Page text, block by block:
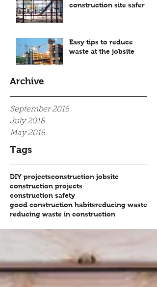
Archive
Tags
construction site safer
Easy tips to reduce
waste at the jobsite
September 2018
July 2018
May 2018
DIY projectsconstruction jobsite
construction projects
construction safety
good construction habitsreducing waste
reducing waste in construction